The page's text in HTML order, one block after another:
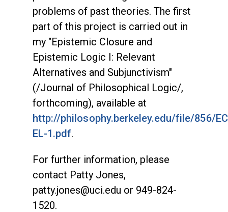
problems of past theories. The first
part of this project is carried out in
my "Epistemic Closure and
Epistemic Logic I: Relevant
Alternatives and Subjunctivism"
(/Journal of Philosophical Logic/,
forthcoming), available at
http://philosophy.berkeley.edu/file/856/
EL-1.pdf.
For further information, please
contact Patty Jones,
patty.jones@uci.edu or 949-824-
1520.